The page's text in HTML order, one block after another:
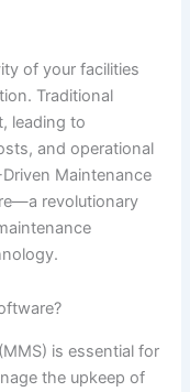
of your facilities
Traditional
leading to
and operational
Maintenance
revolutionary
is essential for
the upkeep of